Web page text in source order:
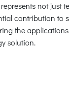
not just
contribution to
the
solution.